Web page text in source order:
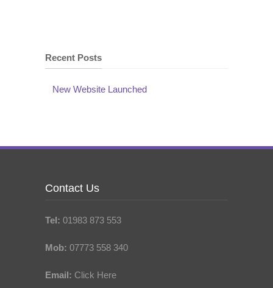
Recent Posts
New Website Launched
Contact Us
Tel: 01983 873 553
Mob: 07773 558 340
Email: Click Here